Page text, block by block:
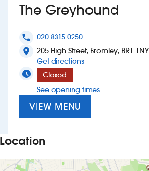
Suggest a site
New suppliers
Pub histories
Wetherspoon app
Search
The Greyhound
phone 020 8315 0250
location_on
205 High Street, Bromley, BR1 1NY
Get directionsto The Greyhound
Closed
See opening times
VIEW MENU
Location